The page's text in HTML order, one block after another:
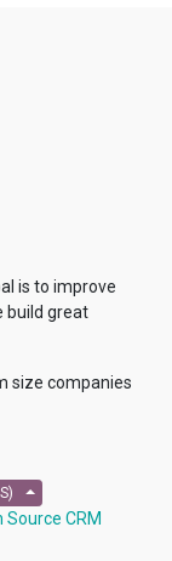
is to improve
build great
size companies
Source CRM